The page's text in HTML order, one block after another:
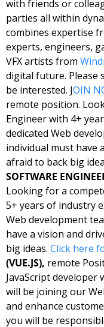
with friends or
parties all within
combines expertise
experts, engineers,
VFX artists from
digital future. Please
be interested. JOIN
remote position.
Engineer with 4+
dedicated Web
individual must have
afraid to back big
SOFTWARE
Looking for a
5+ years of industry
Web development
have a vision and
big ideas. Click here
(VUE.JS), remote
JavaScript developer
will be joining our
and enhance
you will be